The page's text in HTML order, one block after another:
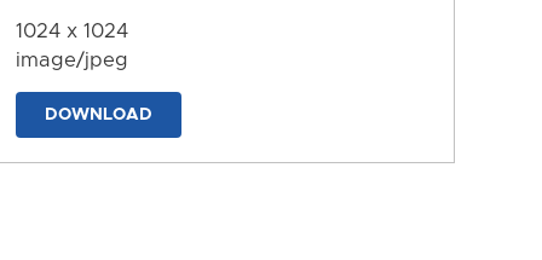
1024 x 1024
image/jpeg
DOWNLOAD